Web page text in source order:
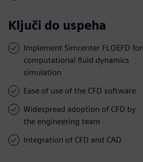
Ključi do uspeha
Implement Simcenter FLOEFD for
computational fluid dynamics
simulation
Ease of use of the CFD software
Widespread adoption of CFD by
the engineering team
Integration of CFD and CAD